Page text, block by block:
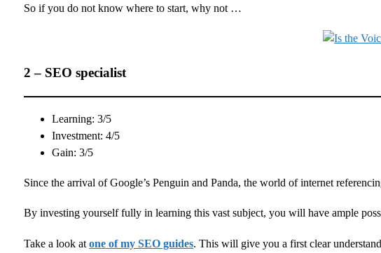
So if you do not know where to start, why not …
2 – SEO specialist
Learning: 3/5
Investment: 4/5
Gain: 3/5
Since the arrival of Google’s Penguin and Panda, the world of internet
By investing yourself fully in learning this vast subject, you will have ample
Take a look at one of my SEO guides. This will give you a first clear